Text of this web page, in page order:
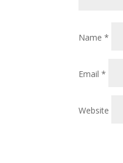
Name*
Email*
Website